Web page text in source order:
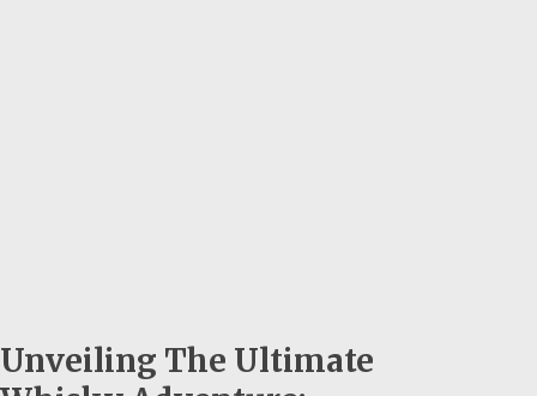
Unveiling The Ultimate